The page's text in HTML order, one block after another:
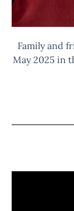
Family and
May 2025 in